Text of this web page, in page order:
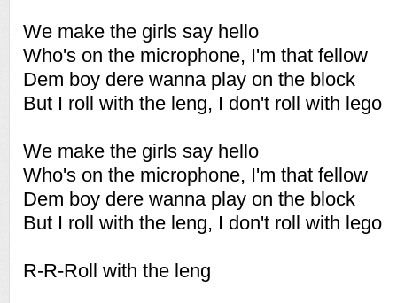
We make the girls say hello
Who's on the microphone, I'm that fellow
Dem boy dere wanna play on the block
But I roll with the leng, I don't roll with lego
We make the girls say hello
Who's on the microphone, I'm that fellow
Dem boy dere wanna play on the block
But I roll with the leng, I don't roll with lego
R-R-Roll with the leng